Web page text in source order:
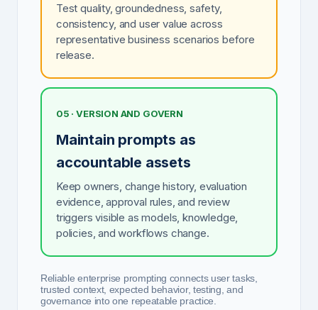
Test quality, groundedness, safety,
consistency, and user value across
representative business scenarios before
release.
05 · VERSION AND GOVERN
Maintain prompts as
accountable assets
Keep owners, change history, evaluation
evidence, approval rules, and review
triggers visible as models, knowledge,
policies, and workflows change.
Reliable enterprise prompting connects user tasks,
trusted context, expected behavior, testing, and
governance into one repeatable practice.